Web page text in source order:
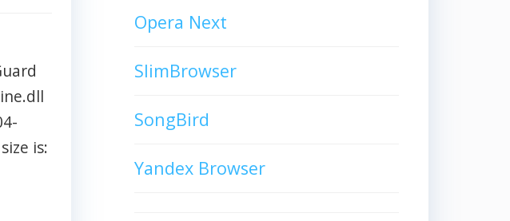
is:
Opera Next
SlimBrowser
SongBird
Yandex Browser